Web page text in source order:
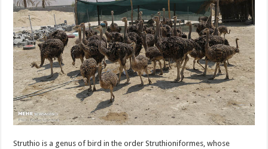
Struthio is a genus of bird in the order Struthioniformes, whose